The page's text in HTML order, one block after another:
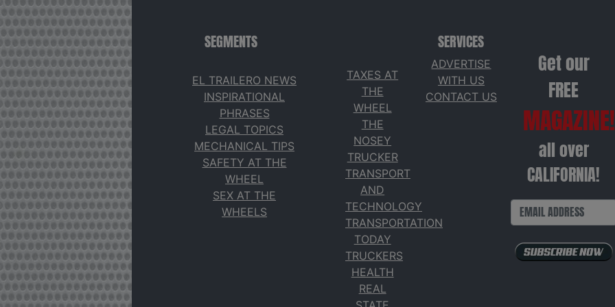
SEGMENTS
EL TRAILERO NEWS
INSPIRATIONAL
PHRASES
LEGAL TOPICS
MECHANICAL TIPS
SAFETY AT THE
WHEEL
SEX AT THE
WHEELS
TAXES AT
THE
WHEEL
THE
NOSEY
TRUCKER
TRANSPORT
AND
TECHNOLOGY
TRANSPORTATION
TODAY
TRUCKERS
HEALTH
REAL
SERVICES
ADVERTISE
WITH US
CONTACT US
Get our
FREE
all over
CALIFORNIA!